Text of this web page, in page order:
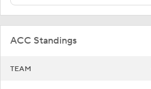
ACC Standings
TEAM